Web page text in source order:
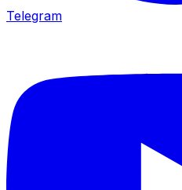
Telegram